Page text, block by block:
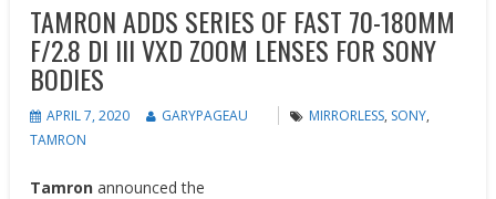
TAMRON ADDS SERIES OF FAST 70-180MM
F/2.8 DI III VXD ZOOM LENSES FOR SONY
BODIES
APRIL 7, 2020 GARYPAGEAU MIRRORLESS, SONY,
TAMRON
Tamron announced the